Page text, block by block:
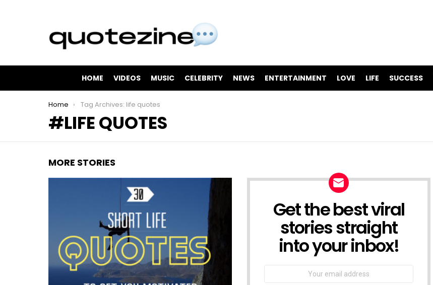
HOME VIDEOS MUSIC CELEBRITY NEWS ENTERTAINMENT LOVE LIFE SUCCESS
You are here:
Home Tag Archives: life quotes
LIFE QUOTES
MORE STORIES
NEWSLETTER
Get the best viral
stories straight
into your inbox!
Email